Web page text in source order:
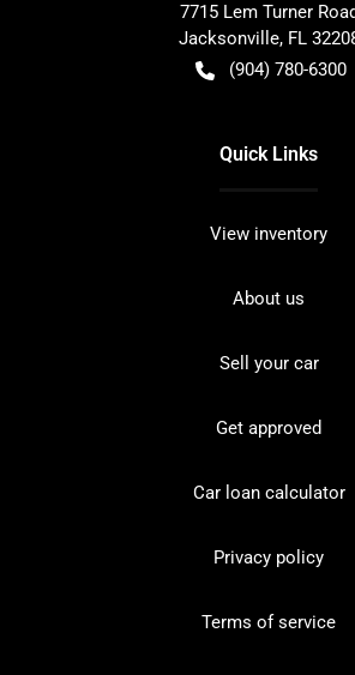
7715 Lem Turner
Jacksonville, FL
(904) 780-6300
Quick Links
View inventory
About us
Sell your car
Get approved
Car loan calculator
Privacy policy
Terms of service